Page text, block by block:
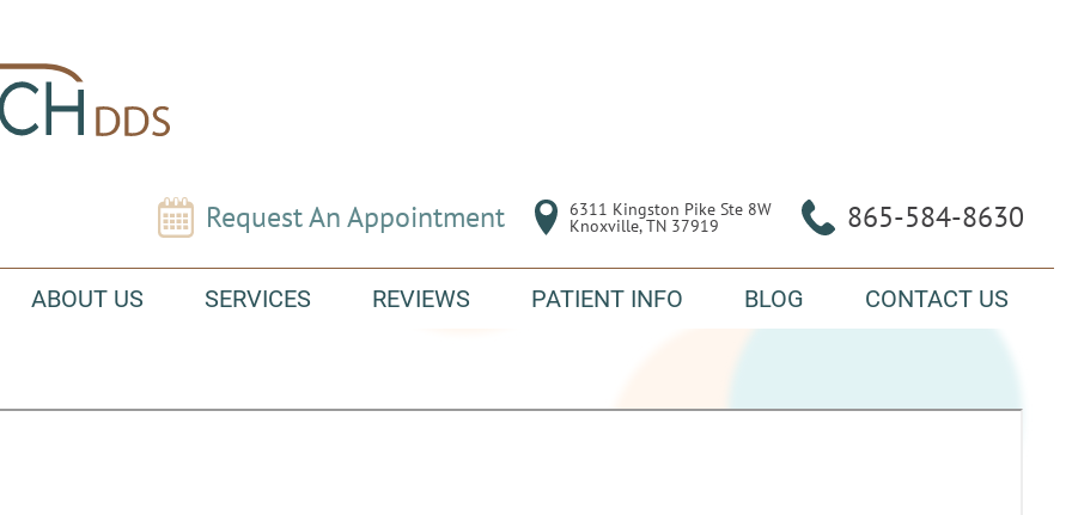
Request An Appointment 6311 Kingston Pike Ste 8W
Knoxville, TN 37919 865-584-8630
ABOUT US SERVICES REVIEWS PATIENT INFO BLOG CONTACT US